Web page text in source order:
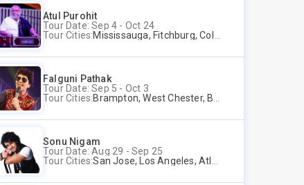
Atul Purohit
Tour Date: Sep 4 - Oct 24
Tour Cities:Mississauga, Fitchburg, Columbus, Frisco, Scranton, Greenville, Schaumburg, Santa Clara, Surrey
Falguni Pathak
Tour Date: Sep 5 - Oct 3
Tour Cities:Brampton, West Chester, Bellevue, Hartford, Buford, Schaumburg, Houston, Frisco, Santa Clara
Sonu Nigam
Tour Date: Aug 29 - Sep 25
Tour Cities:San Jose, Los Angeles, Atlantic City, Uniondale, Rosenberg